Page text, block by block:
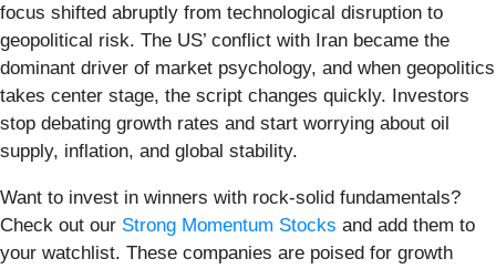
focus shifted abruptly from technological disruption to
geopolitical risk. The US’ conflict with Iran became the
dominant driver of market psychology, and when geopolitics
takes center stage, the script changes quickly. Investors
stop debating growth rates and start worrying about oil
supply, inflation, and global stability.
Want to invest in winners with rock-solid fundamentals?
Check out our Strong Momentum Stocks and add them to
your watchlist. These companies are poised for growth